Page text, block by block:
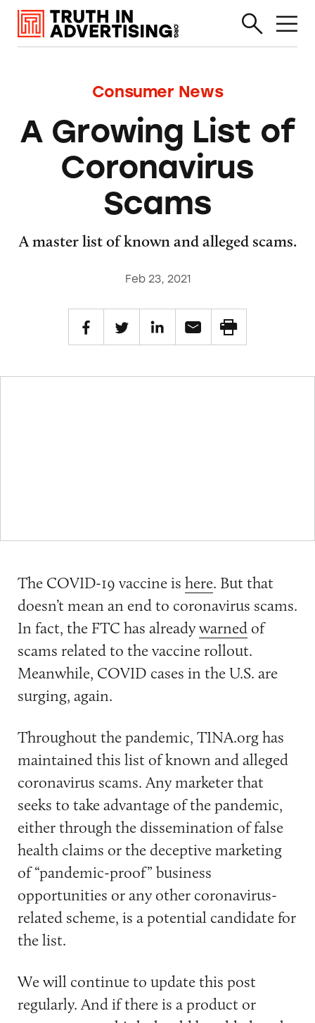
Consumer News
A Growing List of
Coronavirus
Scams
A master list of known and alleged scams.
Feb 23, 2021
The COVID-19 vaccine is here. But that
doesn’t mean an end to coronavirus scams.
In fact, the FTC has alreadywarned of
scams related to the vaccine rollout.
Meanwhile, COVID cases in the U.S. are
surging, again.
Throughout the pandemic, TINA.org has
maintained this list of known and alleged
coronavirus scams. Any marketer that
seeks to take advantage of the pandemic,
either through the dissemination of false
health claims or the deceptive marketing
of “pandemic-proof” business
opportunities or any other coronavirus-
related scheme, is a potential candidate for
the list.
We will continue to update this post
regularly. And if there is a product or